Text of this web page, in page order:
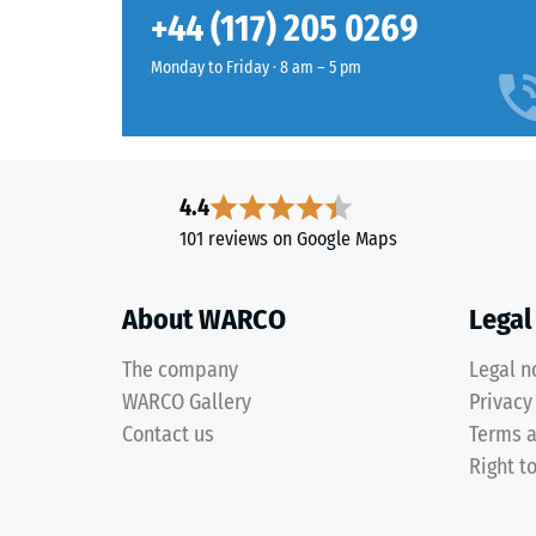
washer. Individual tiles can be swapped out as
English
rich
surface
that
recalls
closely
Slip
Water
Slip
Scale
value
1
+44 (117) 205 0269
Monday to Friday · 8 am – 5 pm
4.4
101 reviews on Google Maps
About WARCO
The company
WARCO Gallery
Contact us
Legal
Terms
Right